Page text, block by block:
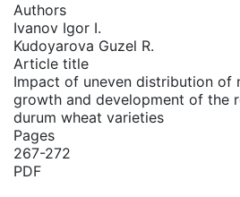
Authors
Ivanov Igor I.
Kudoyarova Guzel R.
Article title
Impact of uneven distribution of
growth and development of the
durum wheat varieties
PDF
Pages
267-272